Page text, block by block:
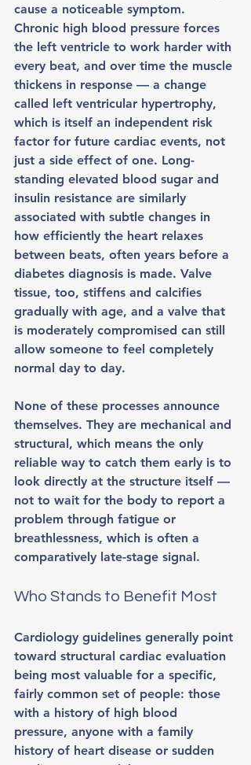
cause a noticeable symptom.
Chronic high blood pressure forces
the left ventricle to work harder with
every beat, and over time the muscle
thickens in response — a change
called left ventricular hypertrophy,
which is itself an independent risk
factor for future cardiac events, not
just a side effect of one. Long-
standing elevated blood sugar and
insulin resistance are similarly
associated with subtle changes in
how efficiently the heart relaxes
between beats, often years before a
diabetes diagnosis is made. Valve
tissue, too, stiffens and calcifies
gradually with age, and a valve that
is moderately compromised can still
allow someone to feel completely
normal day to day.
None of these processes announce
themselves. They are mechanical and
structural, which means the only
reliable way to catch them early is to
look directly at the structure itself —
not to wait for the body to report a
problem through fatigue or
breathlessness, which is often a
comparatively late-stage signal.
Who Stands to Benefit Most
Cardiology guidelines generally point
toward structural cardiac evaluation
being most valuable for a specific,
fairly common set of people: those
with a history of high blood
pressure, anyone with a family
history of heart disease or sudden